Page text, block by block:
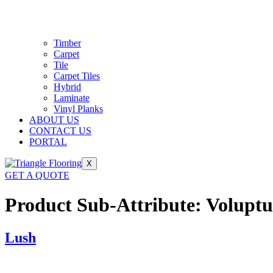
Timber
Carpet
Tile
Carpet Tiles
Hybrid
Laminate
Vinyl Planks
ABOUT US
CONTACT US
PORTAL
X
GET A QUOTE
Product Sub-Attribute:
Lush